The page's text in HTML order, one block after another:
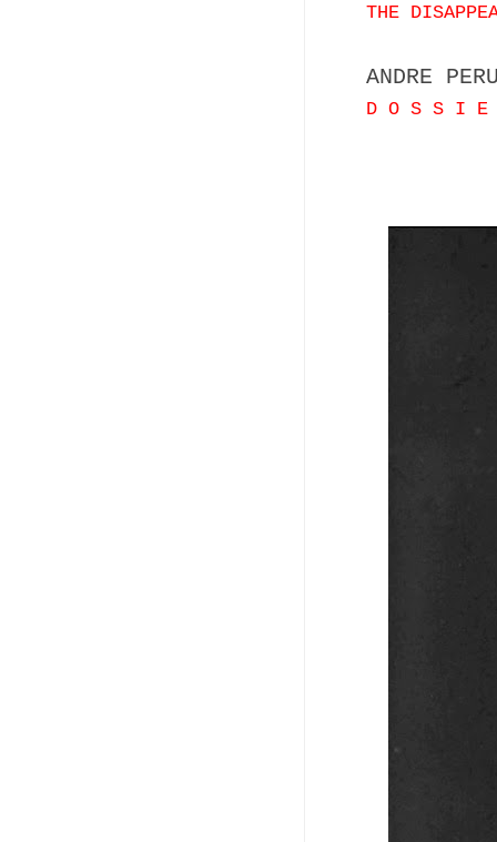
THE
ANDRE
D O S S I E